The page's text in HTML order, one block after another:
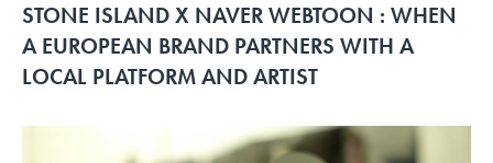
STONE ISLAND X NAVER WEBTOON : WHEN
A EUROPEAN BRAND PARTNERS WITH A
LOCAL PLATFORM AND ARTIST